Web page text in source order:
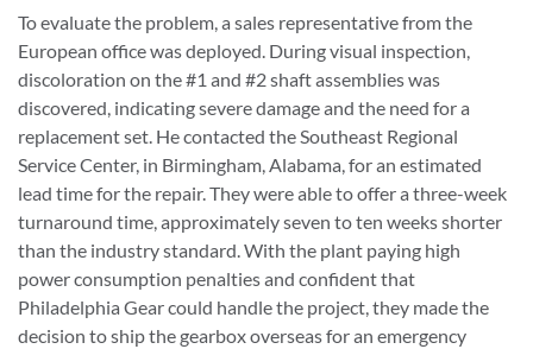
To evaluate the problem, a sales representative from the
European office was deployed. During visual inspection,
discoloration on the #1 and #2 shaft assemblies was
discovered, indicating severe damage and the need for a
replacement set. He contacted the Southeast Regional
Service Center, in Birmingham, Alabama, for an estimated
lead time for the repair. They were able to offer a three-week
turnaround time, approximately seven to ten weeks shorter
than the industry standard. With the plant paying high
power consumption penalties and confident that
Philadelphia Gear could handle the project, they made the
decision to ship the gearbox overseas for an emergency